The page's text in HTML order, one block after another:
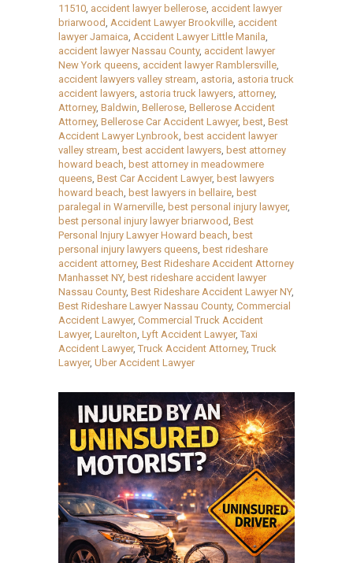
11510, accident lawyer bellerose, accident lawyer
briarwood, Accident Lawyer Brookville, accident
lawyer Jamaica, Accident Lawyer Little Manila,
accident lawyer Nassau County, accident lawyer
New York queens, accident lawyer Ramblersville,
accident lawyers valley stream, astoria, astoria truck
accident lawyers, astoria truck lawyers, attorney,
Attorney, Baldwin, Bellerose, Bellerose Accident
Attorney, Bellerose Car Accident Lawyer, best, Best
Accident Lawyer Lynbrook, best accident lawyer
valley stream, best accident lawyers, best attorney
howard beach, best attorney in meadowmere
queens, Best Car Accident Lawyer, best lawyers
howard beach, best lawyers in bellaire, best
paralegal in Warnerville, best personal injury lawyer,
best personal injury lawyer briarwood, Best
Personal Injury Lawyer Howard beach, best
personal injury lawyers queens, best rideshare
accident attorney, Best Rideshare Accident Attorney
Manhasset NY, best rideshare accident lawyer
Nassau County, Best Rideshare Accident Lawyer NY,
Best Rideshare Lawyer Nassau County, Commercial
Accident Lawyer, Commercial Truck Accident
Lawyer, Laurelton, Lyft Accident Lawyer, Taxi
Accident Lawyer, Truck Accident Attorney, Truck
Lawyer, Uber Accident Lawyer